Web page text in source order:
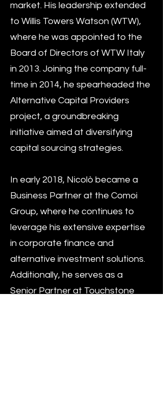
market. His leadership extended
to Willis Towers Watson (WTW),
where he was appointed to the
Board of Directors of WTW Italy
in 2013. Joining the company full-
time in 2014, he spearheaded the
Alternative Capital Providers
project, a groundbreaking
initiative aimed at diversifying
capital sourcing strategies.
In early 2018, Nicolò became a
Business Partner at the Comoi
Group, where he continues to
leverage his extensive expertise
in corporate finance and
alternative investment solutions.
Additionally, he serves as a
Senior Partner at Touchstone